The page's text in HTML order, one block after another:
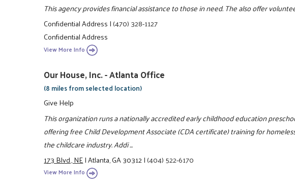
This agency provides financial assistance to those in need. The also offer
Confidential Address|(470) 328-1127
Confidential Address
View More Info
Our House, Inc. - Atlanta Office
(8 miles from selected location)
Give Help
This organization runs a nationally accredited early childhood education
offering free Child Development Associate (CDA certificate) training for
the childcare industry. Addi ...
173 Blvd., NE|Atlanta, GA 30312|(404) 522-6170
View More Info